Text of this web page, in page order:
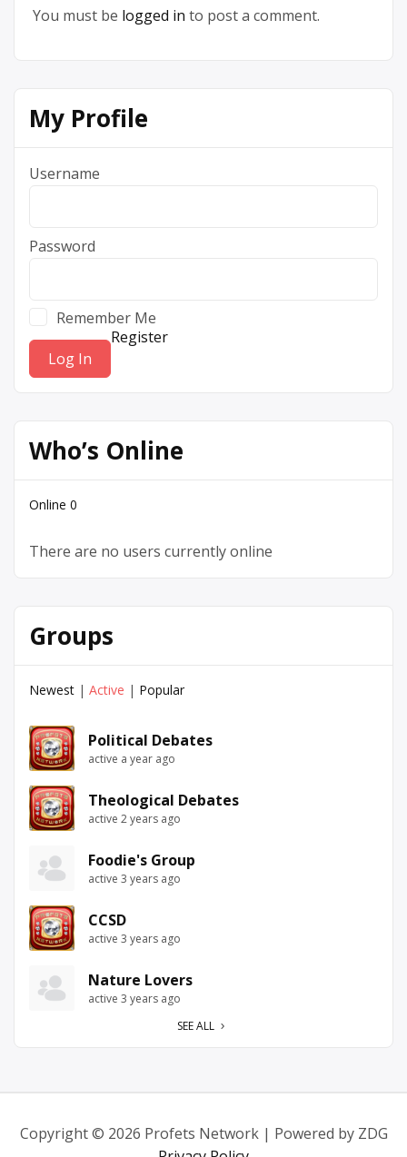
You must be logged in to post a comment.
My Profile
Username
Password
Remember Me
Register
Who’s Online
Online 0
There are no users currently online
Groups
Newest | Active | Popular
Political Debates
active a year ago
Theological Debates
active 2 years ago
Foodie's Group
active 3 years ago
CCSD
active 3 years ago
Nature Lovers
active 3 years ago
SEE ALL
Copyright © 2026 Profets Network | Powered by ZDG